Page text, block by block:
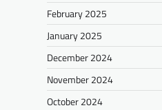
February 2025
January 2025
December 2024
November 2024
October 2024